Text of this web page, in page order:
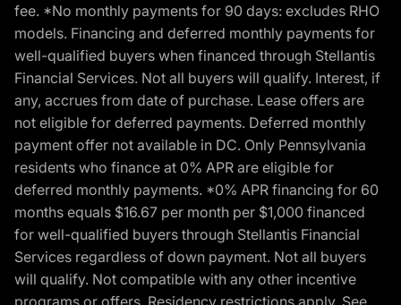
fee. *No monthly payments for 90 days: excludes RHO
models. Financing and deferred monthly payments for
well-qualified buyers when financed through Stellantis
Financial Services. Not all buyers will qualify. Interest, if
any, accrues from date of purchase. Lease offers are
not eligible for deferred payments. Deferred monthly
payment offer not available in DC. Only Pennsylvania
residents who finance at 0% APR are eligible for
deferred monthly payments. *0% APR financing for 60
months equals $16.67 per month per $1,000 financed
for well-qualified buyers through Stellantis Financial
Services regardless of down payment. Not all buyers
will qualify. Not compatible with any other incentive
programs or offers. Residency restrictions apply. See